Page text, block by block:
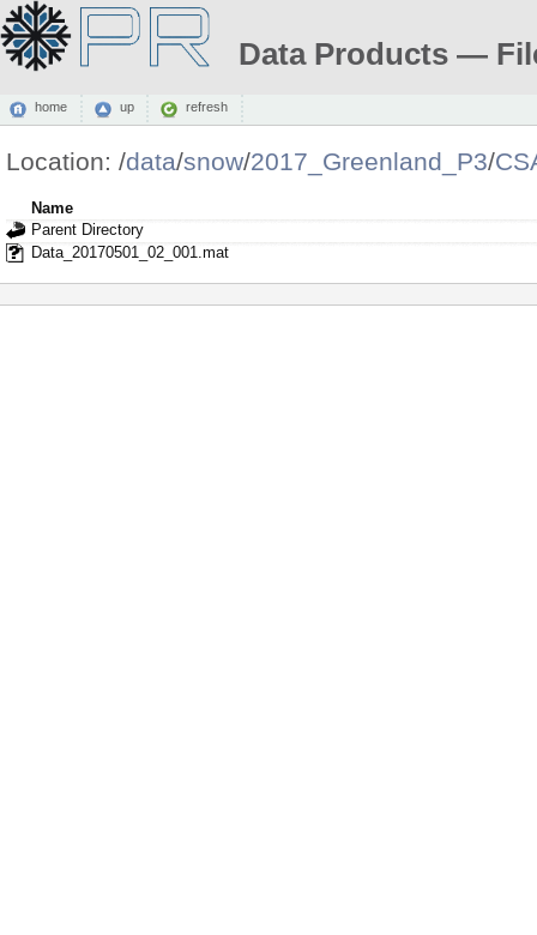
Data Products —
home up refresh
Location: /data/snow/2017_Greenland_P3/
Name
Parent Directory
Data_20170501_02_001.mat